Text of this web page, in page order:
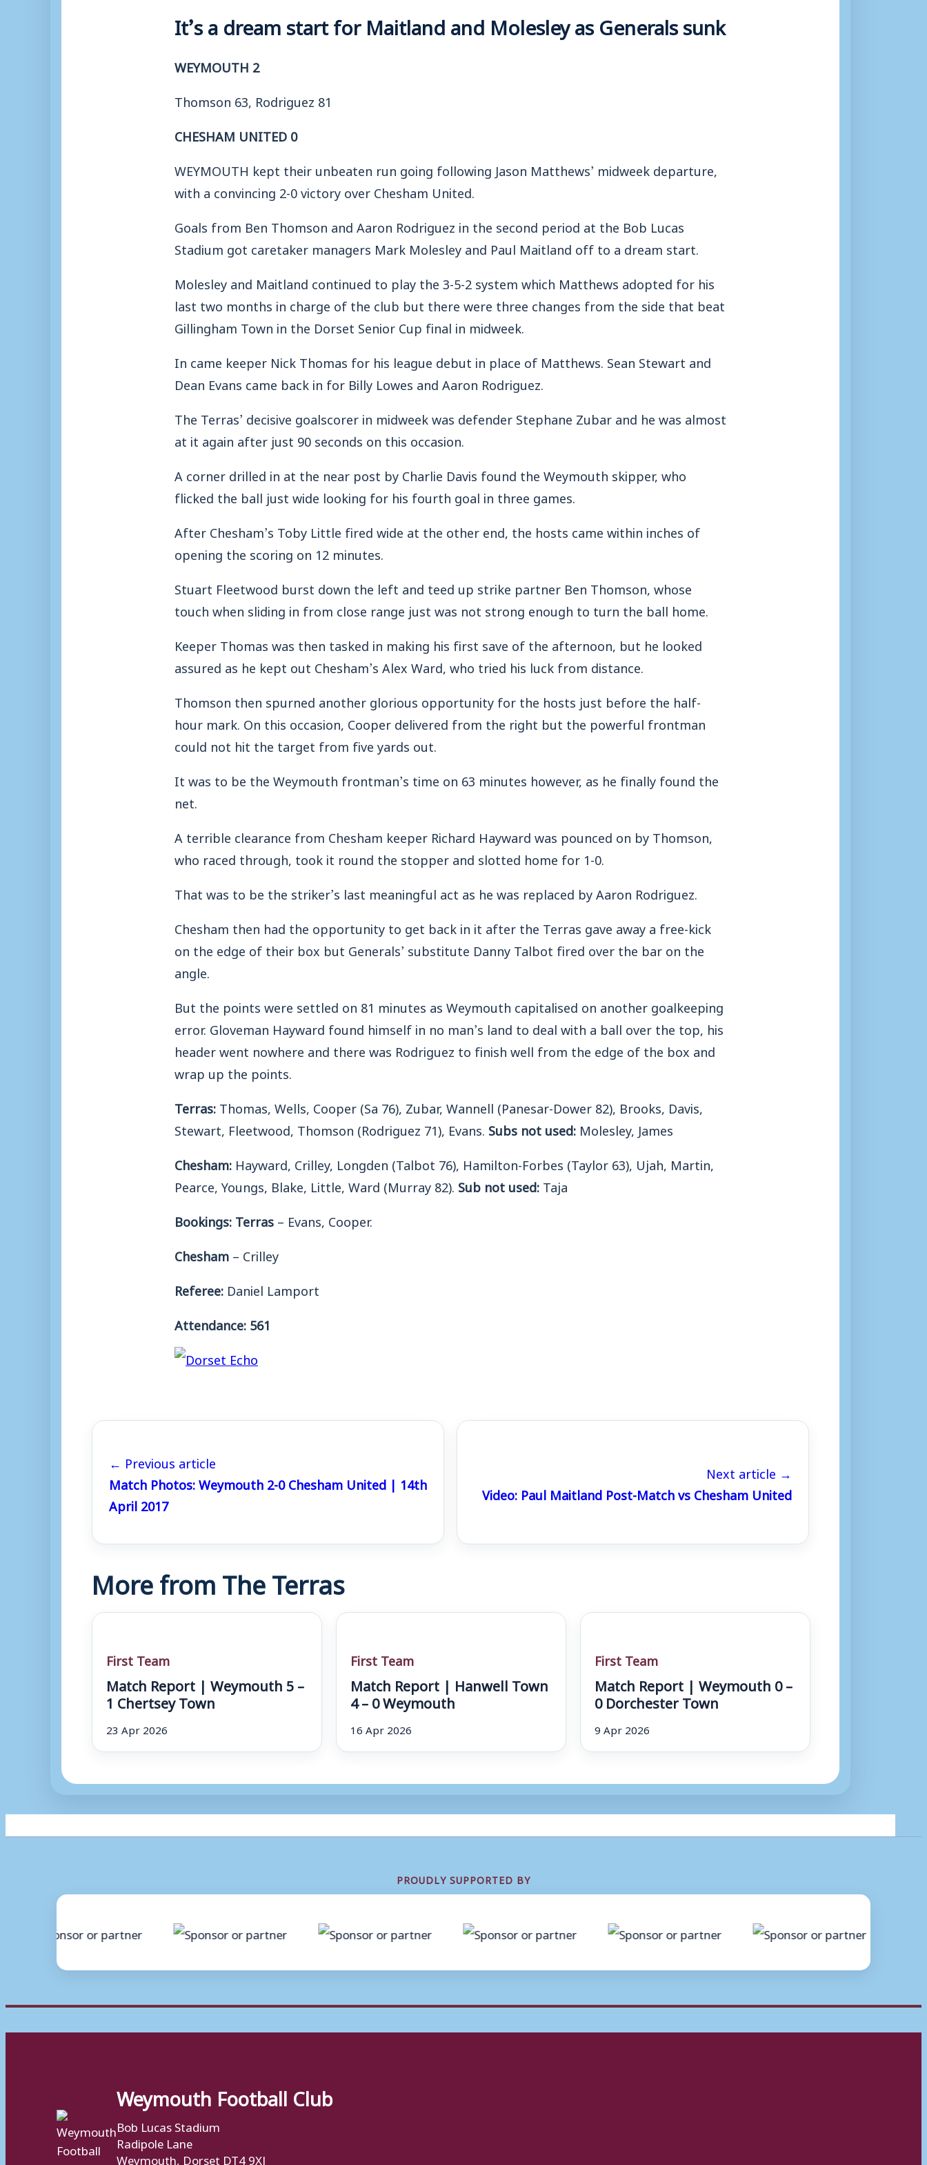
It’s a dream start for Maitland and Molesley as Generals sunk
WEYMOUTH 2
Thomson 63, Rodriguez 81
CHESHAM UNITED 0
WEYMOUTH kept their unbeaten run going following Jason Matthews’ midweek departure,
with a convincing 2-0 victory over Chesham United.
Goals from Ben Thomson and Aaron Rodriguez in the second period at the Bob Lucas
Stadium got caretaker managers Mark Molesley and Paul Maitland off to a dream start.
Molesley and Maitland continued to play the 3-5-2 system which Matthews adopted for his
last two months in charge of the club but there were three changes from the side that beat
Gillingham Town in the Dorset Senior Cup final in midweek.
In came keeper Nick Thomas for his league debut in place of Matthews. Sean Stewart and
Dean Evans came back in for Billy Lowes and Aaron Rodriguez.
The Terras’ decisive goalscorer in midweek was defender Stephane Zubar and he was almost
at it again after just 90 seconds on this occasion.
A corner drilled in at the near post by Charlie Davis found the Weymouth skipper, who
flicked the ball just wide looking for his fourth goal in three games.
After Chesham’s Toby Little fired wide at the other end, the hosts came within inches of
opening the scoring on 12 minutes.
Stuart Fleetwood burst down the left and teed up strike partner Ben Thomson, whose
touch when sliding in from close range just was not strong enough to turn the ball home.
Keeper Thomas was then tasked in making his first save of the afternoon, but he looked
assured as he kept out Chesham’s Alex Ward, who tried his luck from distance.
Thomson then spurned another glorious opportunity for the hosts just before the half-
hour mark. On this occasion, Cooper delivered from the right but the powerful frontman
could not hit the target from five yards out.
It was to be the Weymouth frontman’s time on 63 minutes however, as he finally found the
net.
A terrible clearance from Chesham keeper Richard Hayward was pounced on by Thomson,
who raced through, took it round the stopper and slotted home for 1-0.
That was to be the striker’s last meaningful act as he was replaced by Aaron Rodriguez.
Chesham then had the opportunity to get back in it after the Terras gave away a free-kick
on the edge of their box but Generals’ substitute Danny Talbot fired over the bar on the
angle.
But the points were settled on 81 minutes as Weymouth capitalised on another goalkeeping
error. Gloveman Hayward found himself in no man’s land to deal with a ball over the top, his
header went nowhere and there was Rodriguez to finish well from the edge of the box and
wrap up the points.
Terras:Thomas, Wells, Cooper (Sa 76), Zubar, Wannell (Panesar-Dower 82), Brooks, Davis,
Stewart, Fleetwood, Thomson (Rodriguez 71), Evans. Subs not used: Molesley, James
Chesham: Hayward, Crilley, Longden (Talbot 76), Hamilton-Forbes (Taylor 63), Ujah, Martin,
Pearce, Youngs, Blake, Little, Ward (Murray 82). Sub not used:Taja
Bookings: Terras– Evans, Cooper.
Chesham– Crilley
Referee: Daniel Lamport
Attendance: 561
← Previous article
Match Photos: Weymouth 2-0 Chesham United | 14th
April 2017
Next article →
Video: Paul Maitland Post-Match vs Chesham United
More from The Terras
First Team
Match Report | Weymouth 5 –
1 Chertsey Town
23 Apr 2026
First Team
Match Report | Hanwell Town
4 – 0 Weymouth
16 Apr 2026
First Team
Match Report | Weymouth 0 –
0 Dorchester Town
9 Apr 2026
PROUDLY SUPPORTED BY
Weymouth Football Club
Bob Lucas Stadium
Radipole Lane
Weymouth, Dorset DT4 9XJ